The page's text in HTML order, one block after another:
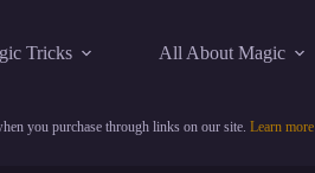
Tricks All About Magic
you purchase through links on our site. Learn more